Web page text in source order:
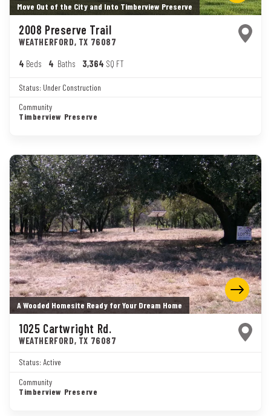
Move Out of the City and Into Timberview Preserve
2008 Preserve Trail
WEATHERFORD, TX 76087
4 Beds 4 Baths 3,364 SQ FT
Status: Under Construction
Community
Timberview Preserve
A Wooded Homesite Ready for Your Dream Home
1025 Cartwright Rd.
WEATHERFORD, TX 76087
Status: Active
Community
Timberview Preserve